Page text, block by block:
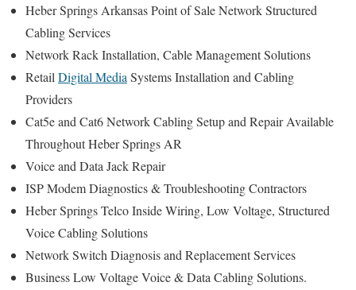
Heber Springs Arkansas Point of Sale Network Structured
Cabling Services
Network Rack Installation, Cable Management Solutions
RetailDigital MediaSystems Installation and Cabling
Providers
Cat5e and Cat6 Network Cabling Setup and Repair Available
Throughout Heber Springs AR
Voice and Data Jack Repair
ISP Modem Diagnostics & Troubleshooting Contractors
Heber Springs Telco Inside Wiring, Low Voltage, Structured
Voice Cabling Solutions
Network Switch Diagnosis and Replacement Services
Business Low Voltage Voice & Data Cabling Solutions.